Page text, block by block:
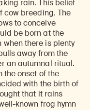
rain. This belief
cow breeding. The
to conceive
be born at the
when there is plenty
away from the
an autumnal ritual.
the onset of the
with the birth of
that it rains
known frog hymn